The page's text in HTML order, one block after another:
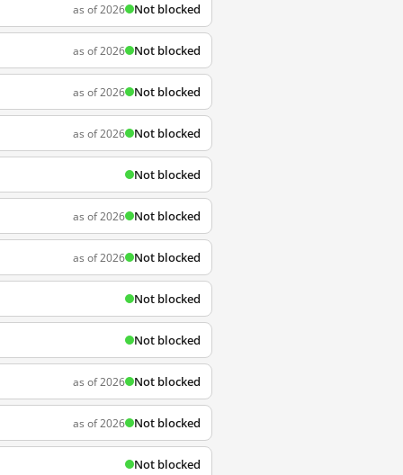
as of 2026 Not blocked
as of 2026 Not blocked
as of 2026 Not blocked
as of 2026 Not blocked
Not blocked
as of 2026 Not blocked
as of 2026 Not blocked
Not blocked
Not blocked
as of 2026 Not blocked
as of 2026 Not blocked
Not blocked